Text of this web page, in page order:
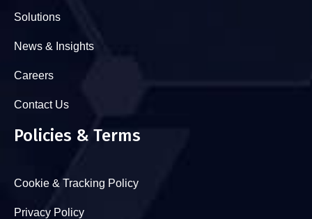
Solutions
News & Insights
Careers
Contact Us
Policies & Terms
Cookie & Tracking Policy
Privacy Policy